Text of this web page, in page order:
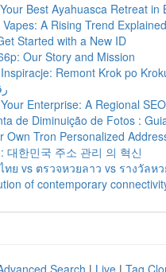
Best Ayahuasca Retreat in
A Rising Trend Explained
Started with a New ID
Our Story and Mission
Remont Krok po
Enterprise: A Regional
de Diminuição de Fotos :
Own Tron Personalized
대한민국 주소 관리 의 혁신
ทย vs ตรวจหวยลาว vs รางวัลห
of contemporary
Search | Live | Tag